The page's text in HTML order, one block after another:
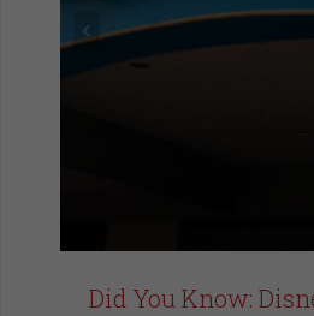
Did You Know: